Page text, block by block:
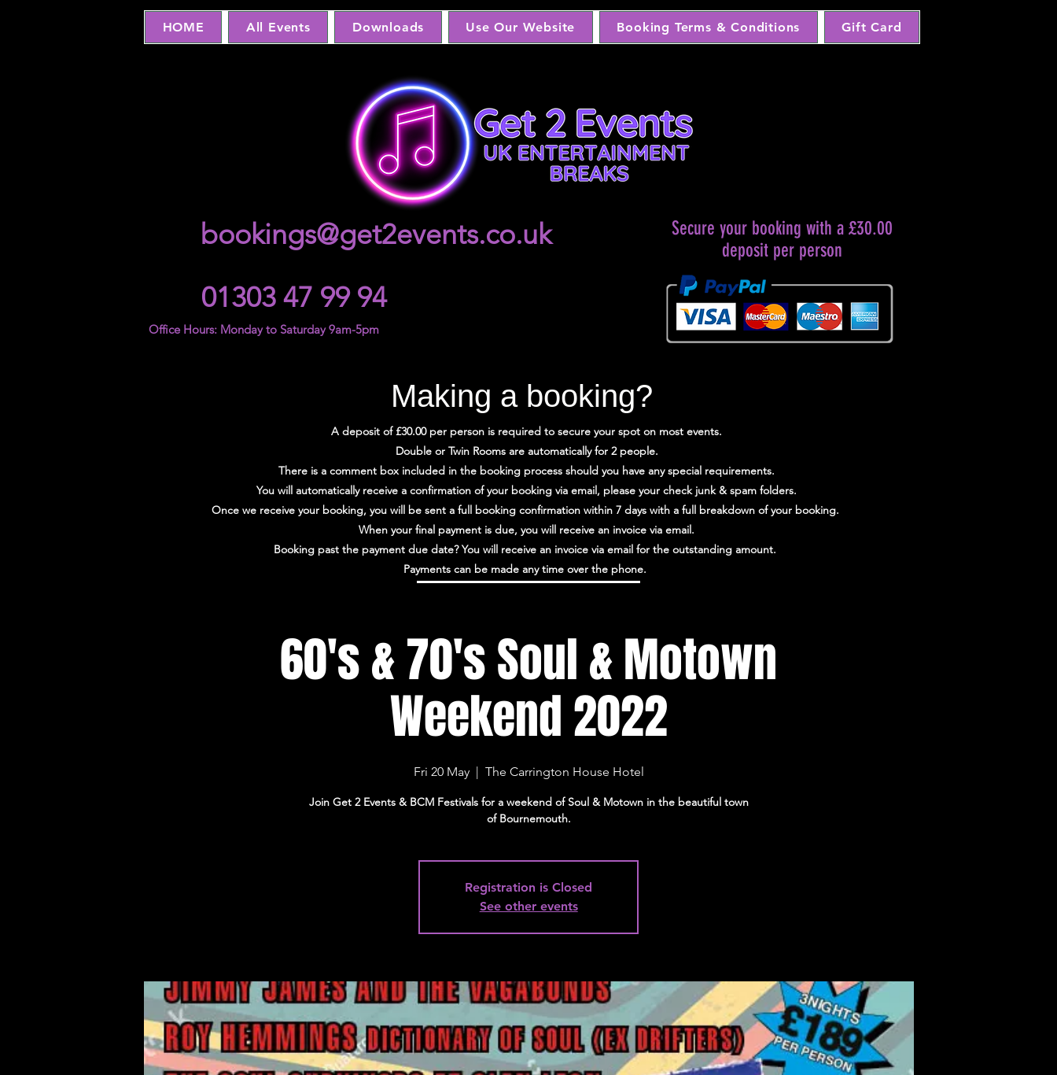
HOME All Events Downloads Use Our Website Booking Terms & Conditions Gift Card
bookings@get2events.co.uk
01303 47 99 94
Office Hours: Monday to Saturday 9am-5pm
Secure your booking with a £30.00
deposit per person
Making a booking?
A deposit of £30.00 per person is required to secure your spot on most events.
Double or Twin Rooms are automatically for 2 people.
There is a comment box included in the booking process should you have any special requirements.
You will automatically receive a confirmation of your booking via email, please your check junk & spam folders.
Once we receive your booking, you will be sent a full booking confirmation within 7 days with a full breakdown of your booking.
When your final payment is due, you will receive an invoice via email.
Booking past the payment due date? You will receive an invoice via email for the outstanding amount.
Payments can be made any time over the phone.
60's & 70's Soul & Motown
Weekend 2022
Fri 20 May
  |
The Carrington House Hotel
Join Get 2 Events & BCM Festivals for a weekend of Soul & Motown in the beautiful town
of Bournemouth.
Registration is Closed
See other events